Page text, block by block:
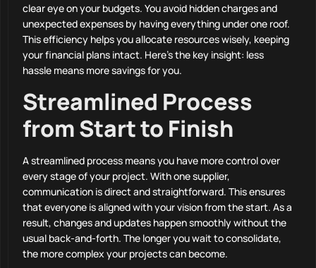
clear eye on your budgets. You avoid hidden charges and
unexpected expenses by having everything under one roof.
This efficiency helps you allocate resources wisely, keeping
your financial plans intact. Here’s the key insight: less
hassle means more savings for you.
Streamlined Process
from Start to Finish
A streamlined process means you have more control over
every stage of your project. With one supplier,
communication is direct and straightforward. This ensures
that everyone is aligned with your vision from the start. As a
result, changes and updates happen smoothly without the
usual back-and-forth. The longer you wait to consolidate,
the more complex your projects can become.